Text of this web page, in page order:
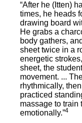
“After he (Itten)
times, he heads
drawing board
He grabs a
body gathers,
sheet twice in a
energetic
sheet, the
movement. ...
rhythmically,
practiced
massage to train
emotionally.”4